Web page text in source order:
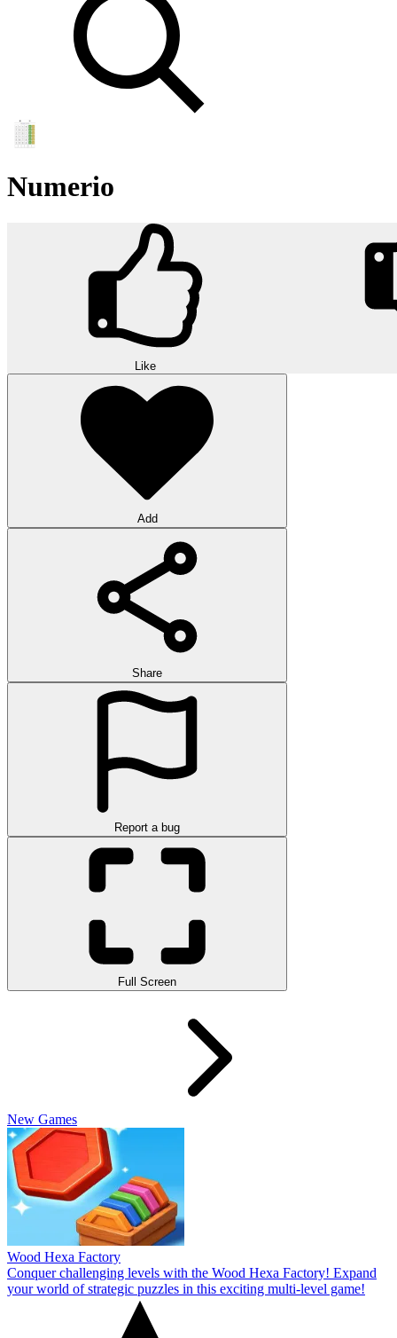
Numerio
Like
Add
Share
Report a bug
Full Screen
New Games
Wood Hexa Factory
Conquer challenging levels with the Wood Hexa Factory! Expand
your world of strategic puzzles in this exciting multi-level game!